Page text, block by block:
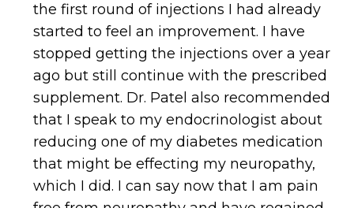
the first round of injections I had already
started to feel an improvement. I have
stopped getting the injections over a year
ago but still continue with the prescribed
supplement. Dr. Patel also recommended
that I speak to my endocrinologist about
reducing one of my diabetes medication
that might be effecting my neuropathy,
which I did. I can say now that I am pain